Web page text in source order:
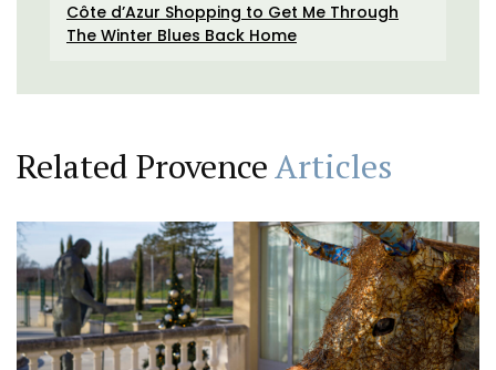
Côte d’Azur Shopping to Get Me Through
The Winter Blues Back Home
Related ProvenceArticles